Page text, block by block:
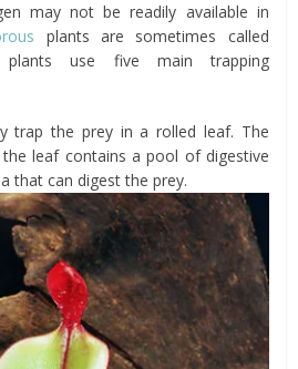
may not be readily available in
plants are sometimes called
plants use five main trapping
trap the prey in a rolled leaf. The
leaf contains a pool of digestive
that can digest the prey.